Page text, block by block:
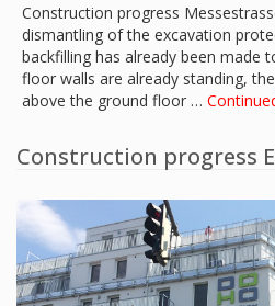
Construction progress
dismantling of the excavation
backfilling has already been made
floor walls are already standing,
above the ground floor …
Construction progress